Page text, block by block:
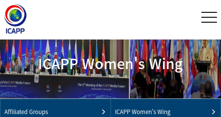
ICAPP Women's Wing
Affiliated Groups ICAPP Women's Wing